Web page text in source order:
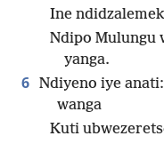
Ine
Ndipo Mulungu
yanga.
6 Ndiyeno iye
wanga
Kuti